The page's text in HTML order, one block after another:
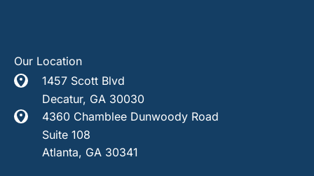
Our Location
1457 Scott Blvd
Decatur, GA 30030
4360 Chamblee Dunwoody Road
Suite 108
Atlanta, GA 30341